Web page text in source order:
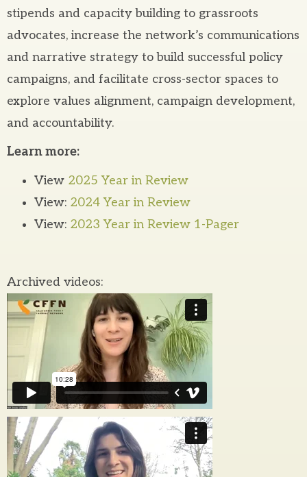
stipends and capacity building to grassroots
advocates, increase the network’s communications
and narrative strategy to build successful policy
campaigns, and facilitate cross-sector spaces to
explore values alignment, campaign development,
and accountability.
Learn more:
View 2025 Year in Review
View: 2024 Year in Review
View: 2023 Year in Review 1-Pager
Archived videos: